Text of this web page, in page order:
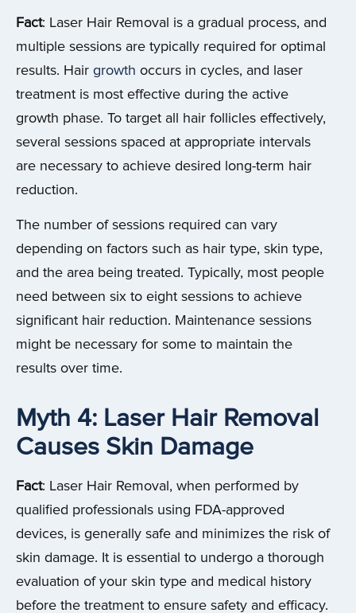
Fact: Laser Hair Removal is a gradual process, and
multiple sessions are typically required for optimal
results. Hair growth occurs in cycles, and laser
treatment is most effective during the active
growth phase. To target all hair follicles effectively,
several sessions spaced at appropriate intervals
are necessary to achieve desired long-term hair
reduction.
The number of sessions required can vary
depending on factors such as hair type, skin type,
and the area being treated. Typically, most people
need between six to eight sessions to achieve
significant hair reduction. Maintenance sessions
might be necessary for some to maintain the
results over time.
Myth 4: Laser Hair Removal
Causes Skin Damage
Fact: Laser Hair Removal, when performed by
qualified professionals using FDA-approved
devices, is generally safe and minimizes the risk of
skin damage. It is essential to undergo a thorough
evaluation of your skin type and medical history
before the treatment to ensure safety and efficacy.